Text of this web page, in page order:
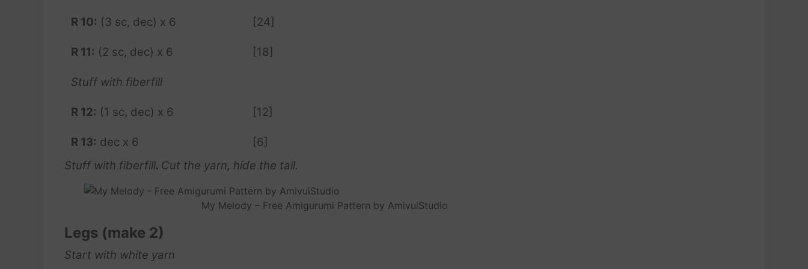
R 10: (3 sc, dec) x 6 [24]
R 11: (2 sc, dec) x 6 [18]
Stuff with fiberfill
R 12: (1 sc, dec) x 6 [12]
R 13: dec x 6
[6]
Stuff with fiberfill. Cut the yarn, hide the tail.
My Melody – Free Amigurumi Pattern by AmivuiStudio
Legs (make 2)
Start with white yarn